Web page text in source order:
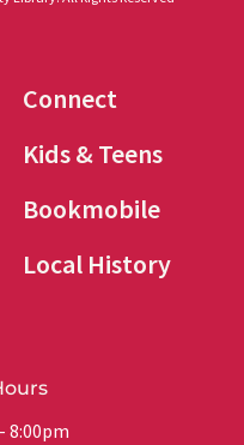
Connect
Kids & Teens
Bookmobile
Local History
8:00pm